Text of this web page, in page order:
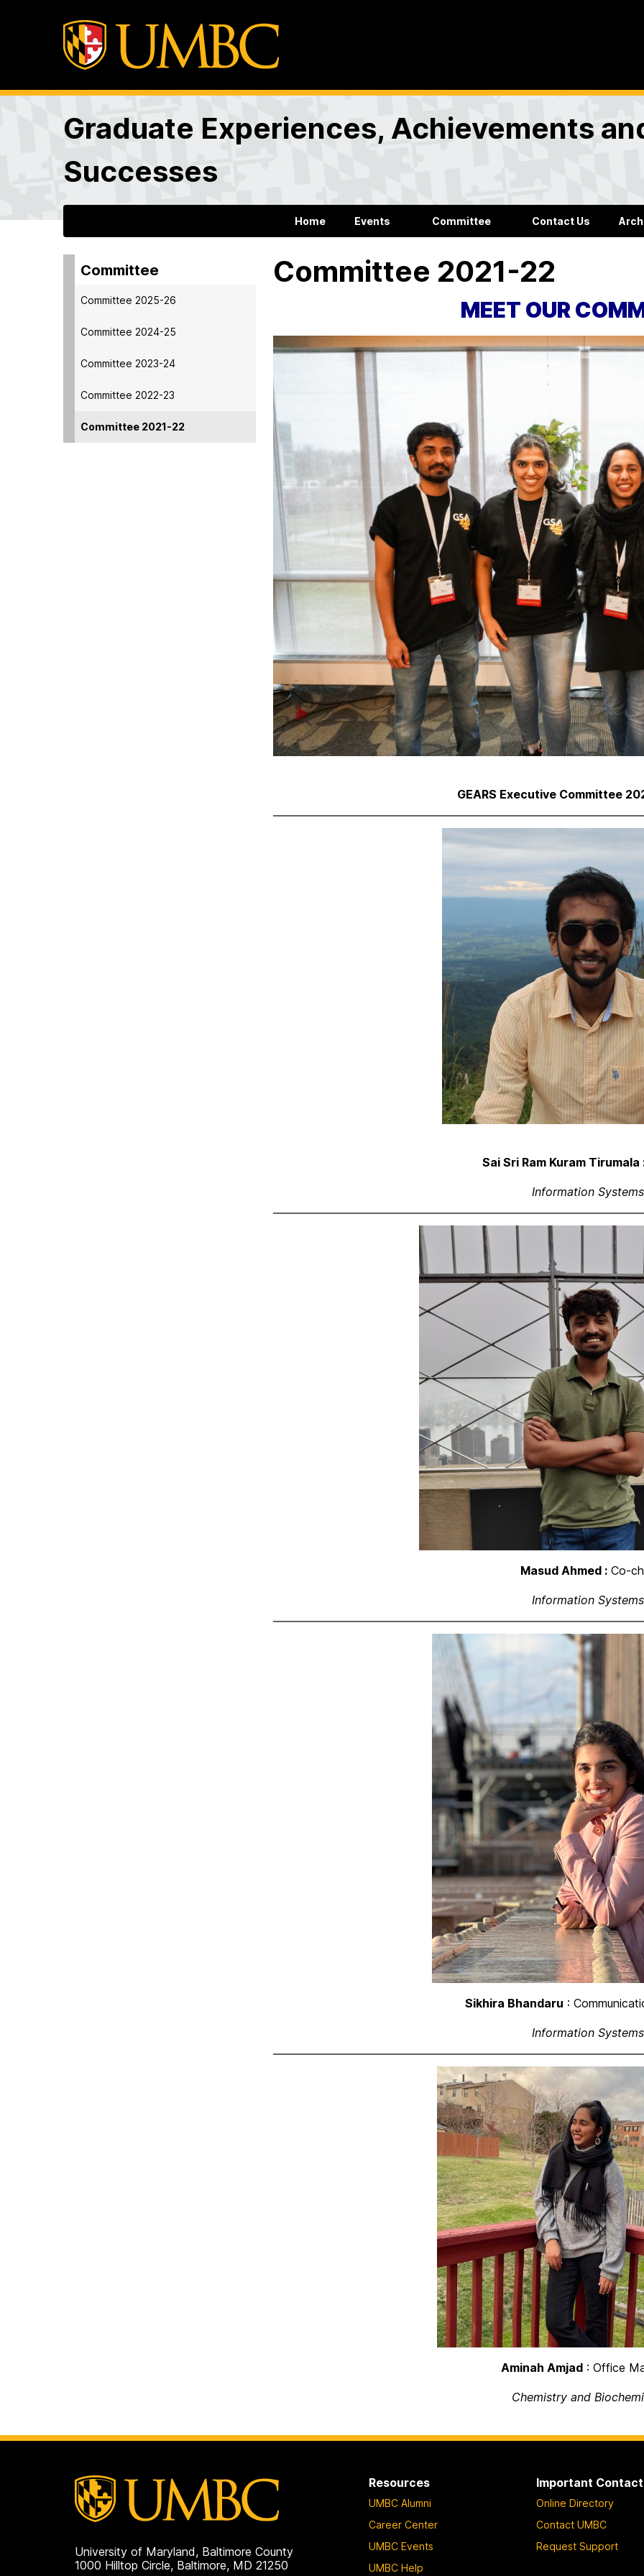
Graduate Experiences, Achievements
Successes
Home Events Committee Contact Us
Committee
Committee 2025-26
Committee 2024-25
Committee 2023-24
Committee 2022-23
Committee 2021-22
Committee 2021-22
MEET OUR
GEARS Executive Committee
Sai Sri Ram Kuram Tirumala
Information Systems
Masud Ahmed :Co-
Information Systems
Sikhira Bhandaru :
Information Systems
Aminah Amjad: Office
Chemistry and
University of Maryland, Baltimore County
1000 Hilltop Circle, Baltimore, MD 21250
Resources
UMBC Alumni
Career Center
UMBC Events
UMBC Help
Important
Online Directory
Contact UMBC
Request Support